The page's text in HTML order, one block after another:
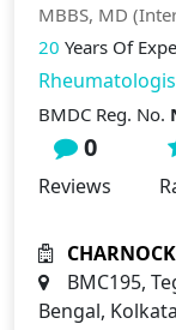
MBBS, MD
20 Years Of
BMDC Reg. No.
0
Reviews
BMC195,
Bengal,